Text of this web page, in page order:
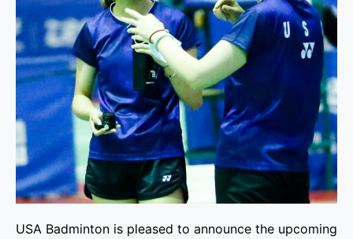
USA Badminton is pleased to announce the upcoming